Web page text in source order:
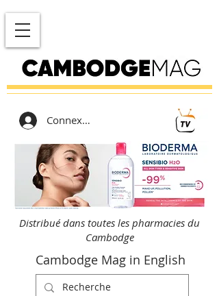
Connexion
Distribué dans toutes les pharmacies du
Cambodge
Cambodge Mag in English